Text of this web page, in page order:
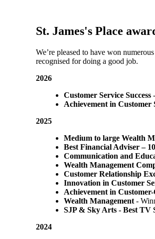
St. James's Place
We’re pleased to have won
recognised for doing a good job.
2026
Customer Service Success
Achievement in Customer
2025
Medium to large Wealth
Best Financial Adviser –
Communication and
Wealth Management
Customer Relationship
Innovation in Customer
Achievement in
Wealth Management -
SJP & Sky Arts - Best TV
2024